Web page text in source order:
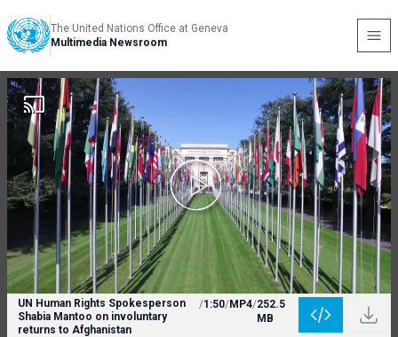
The United Nations Office at Geneva
Multimedia Newsroom
UN Human Rights Spokesperson
Shabia Mantoo on involuntary
returns to Afghanistan
/1:50/MP4/252.5
MB